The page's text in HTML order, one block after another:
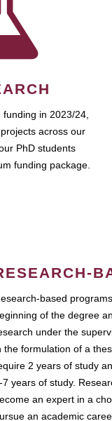
in 2023/24,
across our
PhD students
funding package.
based
of the degree
under the
the formulation of a
2 years of study
7 years of study.
an expert in a
an academic